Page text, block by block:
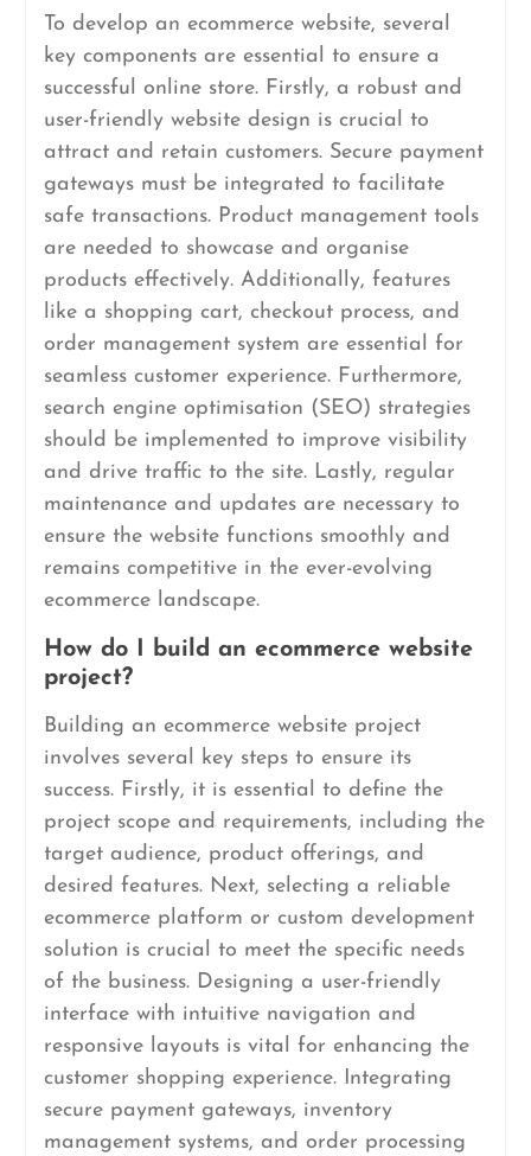
To develop an ecommerce website, several
key components are essential to ensure a
successful online store. Firstly, a robust and
user-friendly website design is crucial to
attract and retain customers. Secure payment
gateways must be integrated to facilitate
safe transactions. Product management tools
are needed to showcase and organise
products effectively. Additionally, features
like a shopping cart, checkout process, and
order management system are essential for
seamless customer experience. Furthermore,
search engine optimisation (SEO) strategies
should be implemented to improve visibility
and drive traffic to the site. Lastly, regular
maintenance and updates are necessary to
ensure the website functions smoothly and
remains competitive in the ever-evolving
ecommerce landscape.
How do I build an ecommerce website
project?
Building an ecommerce website project
involves several key steps to ensure its
success. Firstly, it is essential to define the
project scope and requirements, including the
target audience, product offerings, and
desired features. Next, selecting a reliable
ecommerce platform or custom development
solution is crucial to meet the specific needs
of the business. Designing a user-friendly
interface with intuitive navigation and
responsive layouts is vital for enhancing the
customer shopping experience. Integrating
secure payment gateways, inventory
management systems, and order processing